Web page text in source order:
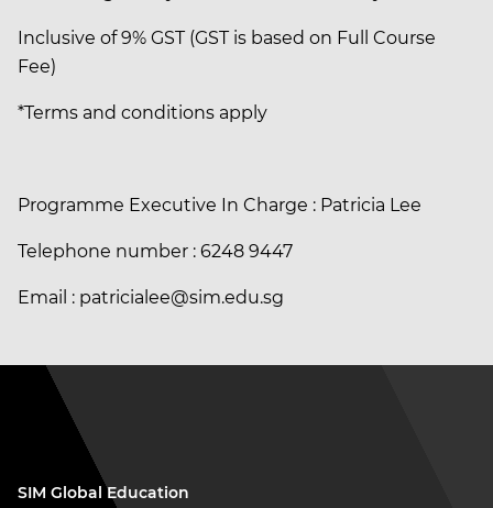
Inclusive of 9% GST (GST is based on Full Course
Fee)
*Terms and conditions apply
Programme Executive In Charge : Patricia Lee
Telephone number : 6248 9447
Email : patricialee@sim.edu.sg
SIM Global Education